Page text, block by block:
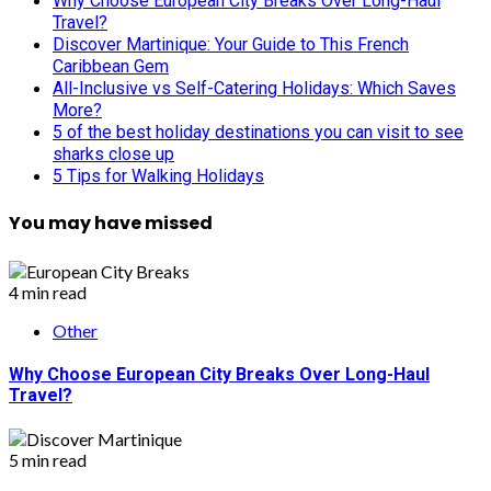
Travel?
Discover Martinique: Your Guide to This French
Caribbean Gem
All-Inclusive vs Self-Catering Holidays: Which Saves
More?
5 of the best holiday destinations you can visit to see
sharks close up
5 Tips for Walking Holidays
You may have missed
4 min read
Other
Why Choose European City Breaks Over Long-Haul
Travel?
5 min read